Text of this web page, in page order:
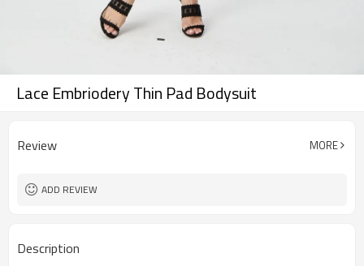
Lace Embriodery Thin Pad Bodysuit
Review MORE
ADD REVIEW
Description